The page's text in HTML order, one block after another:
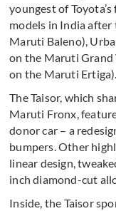
youngest of
models in India after
Maruti Baleno),
on the Maruti Grand
on the Maruti Ertiga).
The Taisor, which
Maruti Fronx,
donor car – a
bumpers. Other
linear design,
inch diamond-cut
Inside, the Taisor